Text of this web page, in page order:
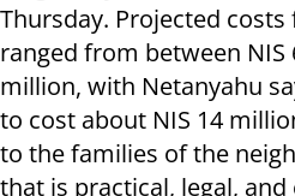
Thursday. Projected
ranged from between NIS
million, with Netanyahu
to cost about NIS 14
to the families of the
that is practical, legal,